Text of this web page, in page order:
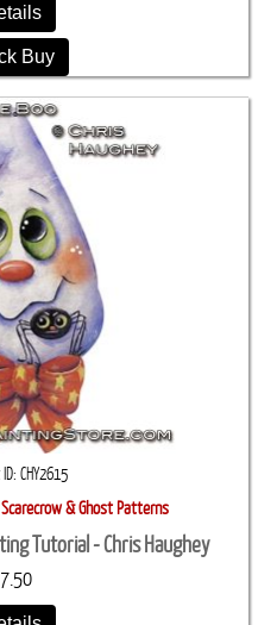
Buy
CHY2615
& Ghost Patterns
Tutorial - Chris Haughey